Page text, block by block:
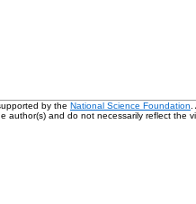
by the National Science Foundation
author(s) and do not necessarily reflect the